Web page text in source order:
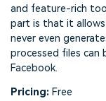
and feature-rich
part is that it
never even
processed files can
Facebook.
Pricing: Free